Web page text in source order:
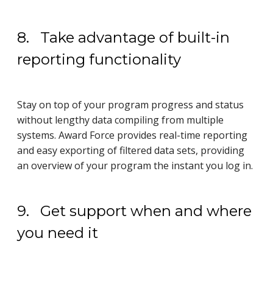
8. Take advantage of built-in
reporting functionality
Stay on top of your program progress and status
without lengthy data compiling from multiple
systems. Award Force provides real-time reporting
and easy exporting of filtered data sets, providing
an overview of your program the instant you log in.
9. Get support when and where
you need it